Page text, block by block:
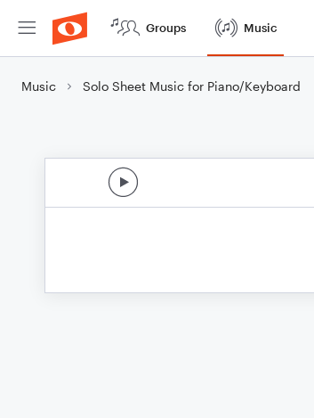
Groups Music
Music Solo Sheet Music for Piano/Keyboard